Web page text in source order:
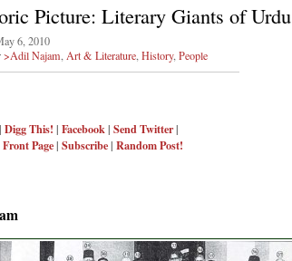
Picture: Literary Giants of Urdu
6, 2010
>Adil Najam Art & Literature History, People
| Digg This! | Facebook| Send Twitter|
Front Page| Subscribe| Random Post!